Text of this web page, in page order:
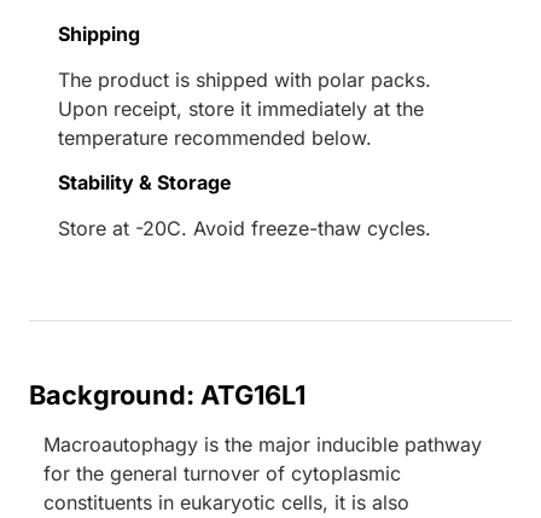
Shipping
The product is shipped with polar packs.
Upon receipt, store it immediately at the
temperature recommended below.
Stability & Storage
Store at -20C. Avoid freeze-thaw cycles.
Background: ATG16L1
Macroautophagy is the major inducible pathway
for the general turnover of cytoplasmic
constituents in eukaryotic cells, it is also